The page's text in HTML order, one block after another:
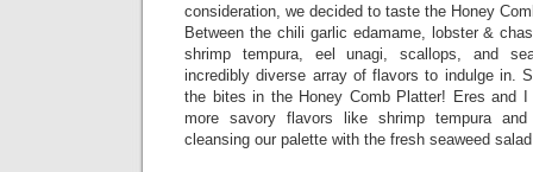
consideration, we decided to taste the Honey
Between the chili garlic edamame, lobster &
shrimp tempura, eel unagi, scallops, and
incredibly diverse array of flavors to indulge in.
the bites in the Honey Comb Platter! Eres and
more savory flavors like shrimp tempura
cleansing our palette with the fresh seaweed